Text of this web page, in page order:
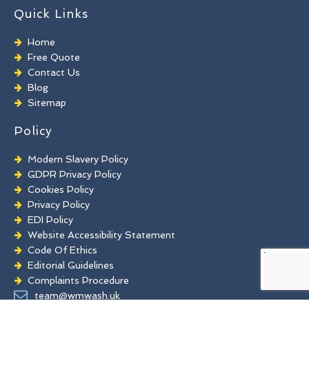
TORC Cleaning
Industrial Floor Cleaning
Graffiti Removal
Playground Cleaning
Chewing Gum Removal
Brick Paint Removal
Commercial Window Cleaning
Quick Links
Home
Free Quote
Contact Us
Blog
Sitemap
Policy
Modern Slavery Policy
GDPR Privacy Policy
Cookies Policy
Privacy Policy
EDI Policy
Website Accessibility Statement
Code Of Ethics
Editorial Guidelines
Complaints Procedure
General Disclaimer
team@wmwash.uk